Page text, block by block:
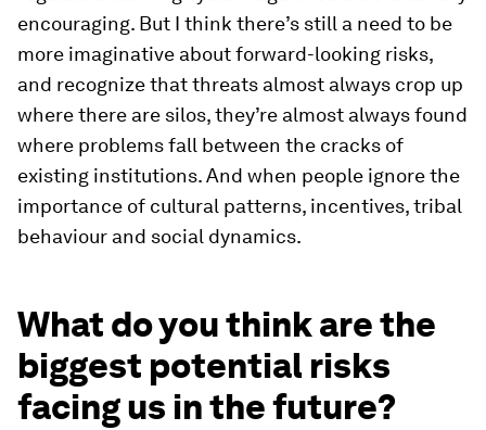
encouraging. But I think there’s still a need to be
more imaginative about forward-looking risks,
and recognize that threats almost always crop up
where there are silos, they’re almost always found
where problems fall between the cracks of
existing institutions. And when people ignore the
importance of cultural patterns, incentives, tribal
behaviour and social dynamics.
What do you think are the
biggest potential risks
facing us in the future?